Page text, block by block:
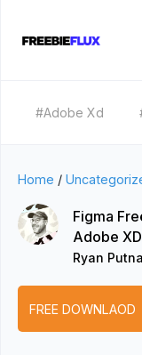
#Adobe Xd
Home /
Figma
Adobe XD
Ryan
FREE DOWNLAOD